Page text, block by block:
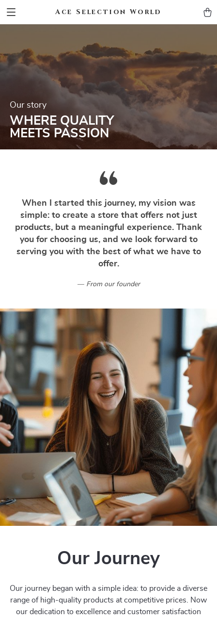
Ace Selection World
Our story
WHERE QUALITY
MEETS PASSION
When I started this journey, my vision was
simple: to create a store that offers not just
products, but a meaningful experience. Thank
you for choosing us, and we look forward to
serving you with the best of what we have to
offer.
From our founder
Our Journey
Our journey began with a simple idea: to provide a diverse
range of high-quality products at competitive prices. Now
our dedication to excellence and customer satisfaction